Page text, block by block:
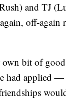
and TJ
off-
bit of
had applied